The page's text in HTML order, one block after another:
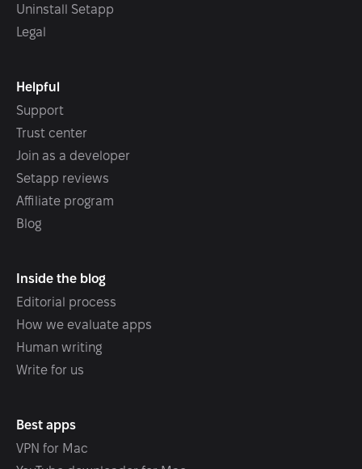
Uninstall Setapp
Legal
Helpful
Support
Trust center
Join as a developer
Setapp reviews
Affiliate program
Blog
Inside the blog
Editorial process
How we evaluate apps
Human writing
Write for us
Best apps
VPN for Mac